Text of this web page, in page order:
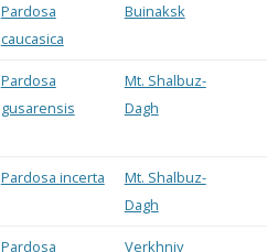
Pardosa
caucasica
Buinaksk
Pardosa
gusarensis
Mt. Shalbuz-
Dagh
Pardosa incerta
Mt. Shalbuz-
Dagh
Pardosa
Verkhniy